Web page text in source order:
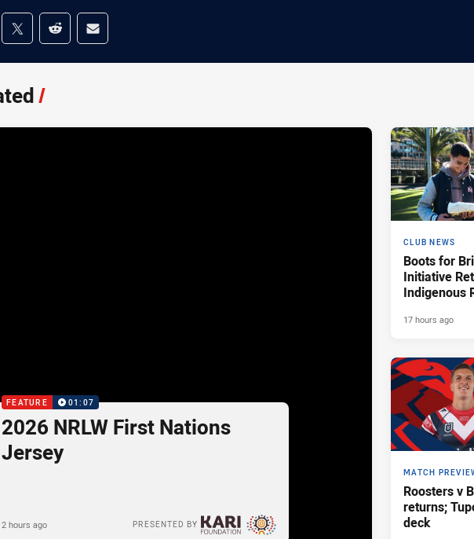
on social media
via Facebook
Share via Twitter
Share via Reddit
Share via Email
/
FEATURE 01:07
2026 NRLW First Nations
Jersey
PRESENTED BY
2 hours ago
CLUB NEWS
Boots for
Initiative
Indigenous
17 hours ago
MATCH
Roosters v
returns;
deck